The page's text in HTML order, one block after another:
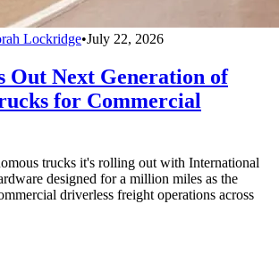
Lockridge•July 22, 2026
Out Next Generation of
for Commercial
trucks it's rolling out with International
designed for a million miles as the
driverless freight operations across